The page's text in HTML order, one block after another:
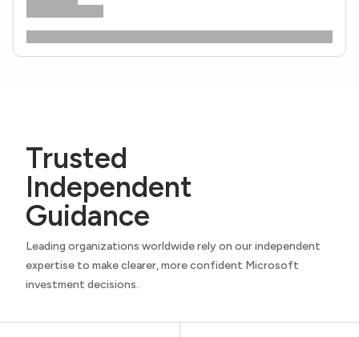
Trusted
Independent
Guidance
Leading organizations worldwide rely on our independent
expertise to make clearer, more confident Microsoft
investment decisions.